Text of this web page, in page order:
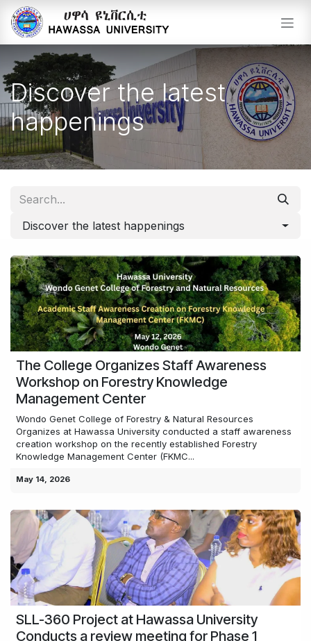
Skip to Content
Discover the latest
happenings
Discover the latest happenings
The College Organizes Staff Awareness
Workshop on Forestry Knowledge
Management Center
Wondo Genet College of Forestry & Natural Resources
Organizes at Hawassa University conducted a staff awareness
creation workshop on the recently established Forestry
Knowledge Management Center (FKMC...
May 14, 2026
SLL-360 Project at Hawassa University
Conducts a review meeting for Phase 1